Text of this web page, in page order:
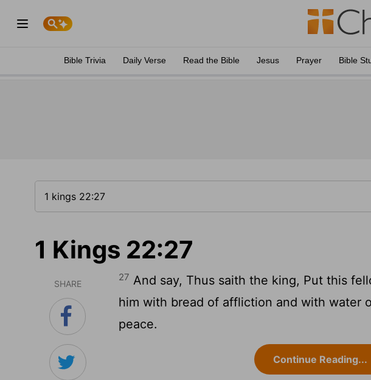
Bible Trivia Daily Verse Read the Bible Jesus Prayer Bible
1 Kings 22:27
SHARE
27 And say, Thus saith the king, Put this
him with bread of affliction and with water
peace.
Continue Reading...